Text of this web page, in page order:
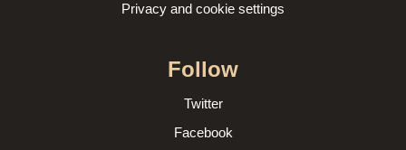
Privacy and cookie settings
Follow
Twitter
Facebook